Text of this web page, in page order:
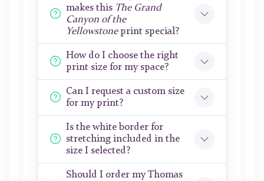
makes this The Grand
Canyon of the
Yellowstoneprint special?
How do I choose the right
print size for my space?
Can I request a custom size
for my print?
Is the white border for
stretching included in the
size I selected?
Should I order my Thomas